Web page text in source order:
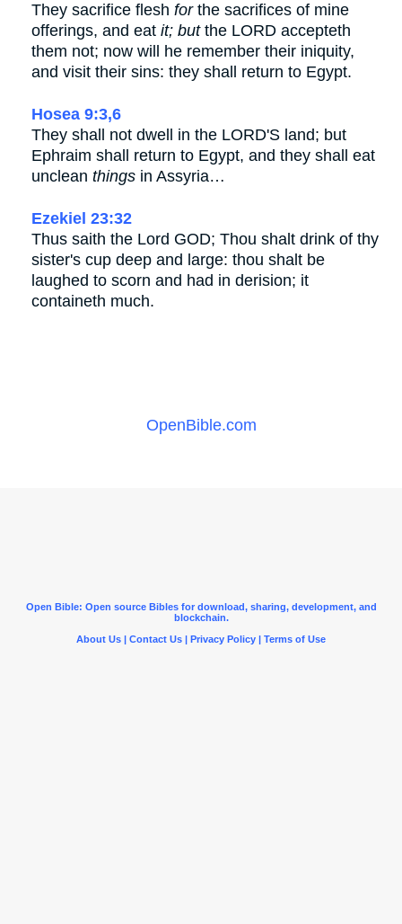
They sacrifice flesh forthe sacrifices of mine
offerings, and eat it; butthe LORD accepteth
them not; now will he remember their iniquity,
and visit their sins: they shall return to Egypt.
Hosea 9:3,6
They shall not dwell in the LORD'S land; but
Ephraim shall return to Egypt, and they shall eat
unclean things in Assyria…
Ezekiel 23:32
Thus saith the Lord GOD; Thou shalt drink of thy
sister's cup deep and large: thou shalt be
laughed to scorn and had in derision; it
containeth much.
OpenBible.com